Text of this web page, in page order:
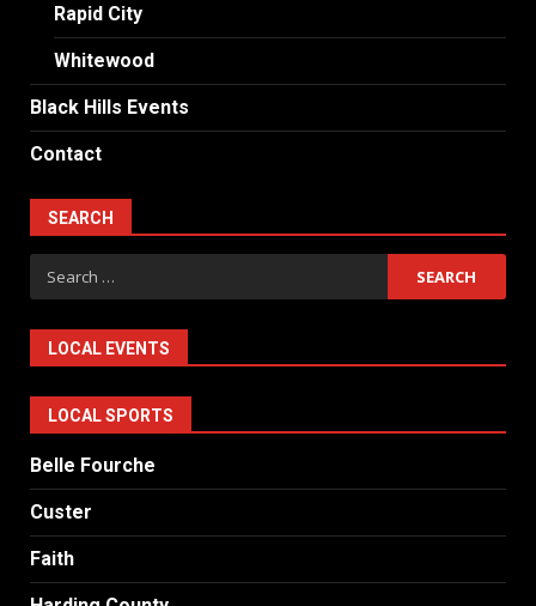
Rapid City
Whitewood
Black Hills Events
Contact
SEARCH
Search
for:
LOCAL EVENTS
LOCAL SPORTS
Belle Fourche
Custer
Faith